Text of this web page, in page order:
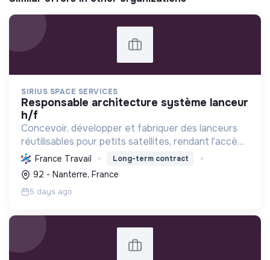
SIRIUS SPACE SERVICES
responsable architecture système lanceur
h/f
Concevoir, développer et fabriquer des lanceurs
réutilisables pour petits satellites, rendant l'accès
à l'espace durable, abordable et agile grâce à des
technologies écologiques et l'impression 3D.
France Travail Long-term contract
92 - Nanterre, France
5 days ago